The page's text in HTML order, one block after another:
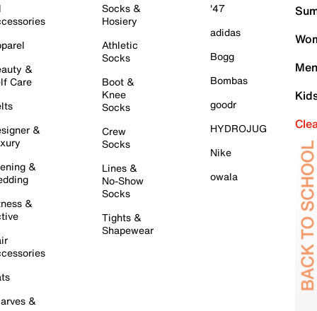
&
Care
&
&
&
&
Socks &
Hosiery
Athletic
Socks
Boot &
Knee
Socks
Crew
Socks
Lines &
No-Show
Socks
Tights &
Shapewear
'47
adidas
Bogg
Bombas
goodr
HYDROJUG
Nike
owala